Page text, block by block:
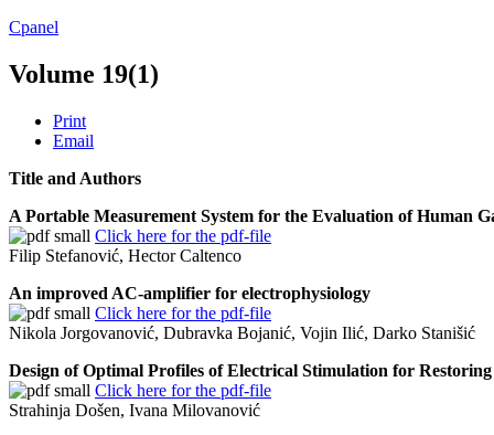
Cpanel
Volume 19(1)
Print
Email
Title and Authors
A Portable Measurement System for the Evaluation of Human
Click here for the pdf-file
Filip Stefanović, Hector Caltenco
An improved AC-amplifier for electrophysiology
Click here for the pdf-file
Nikola Jorgovanović, Dubravka Bojanić, Vojin Ilić, Darko Stanišić
Design of Optimal Profiles of Electrical Stimulation for
Click here for the pdf-file
Strahinja Došen, Ivana Milovanović